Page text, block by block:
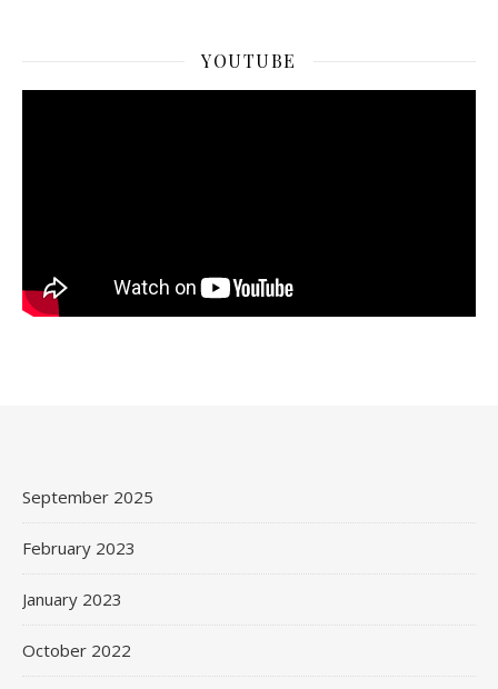
YOUTUBE
September 2025
February 2023
January 2023
October 2022